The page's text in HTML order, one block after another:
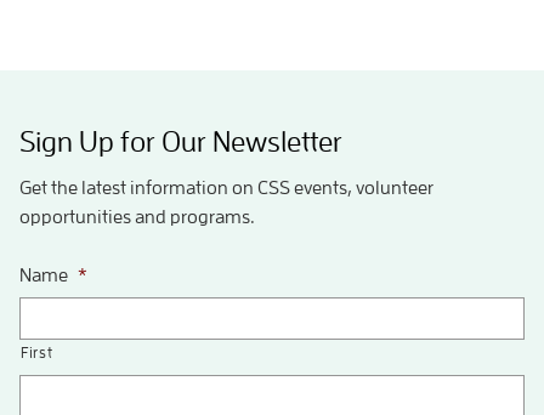
Sign Up for Our Newsletter
Get the latest information on CSS events, volunteer
opportunities and programs.
Name *
First